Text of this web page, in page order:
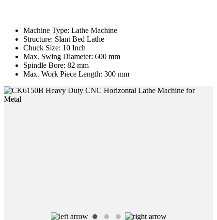
Machine Type: Lathe Machine
Structure: Slant Bed Lathe
Chuck Size: 10 Inch
Max. Swing Diameter: 600 mm
Spindle Bore: 82 mm
Max. Work Piece Length: 300 mm